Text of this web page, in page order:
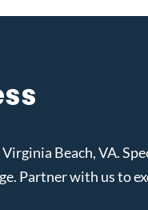
Beach, VA.
Partner with us to